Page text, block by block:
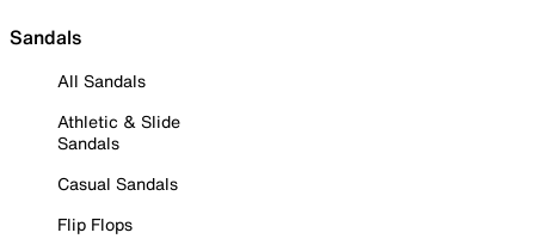
Sandals
All Sandals
Athletic & Slide
Sandals
Casual Sandals
Flip Flops